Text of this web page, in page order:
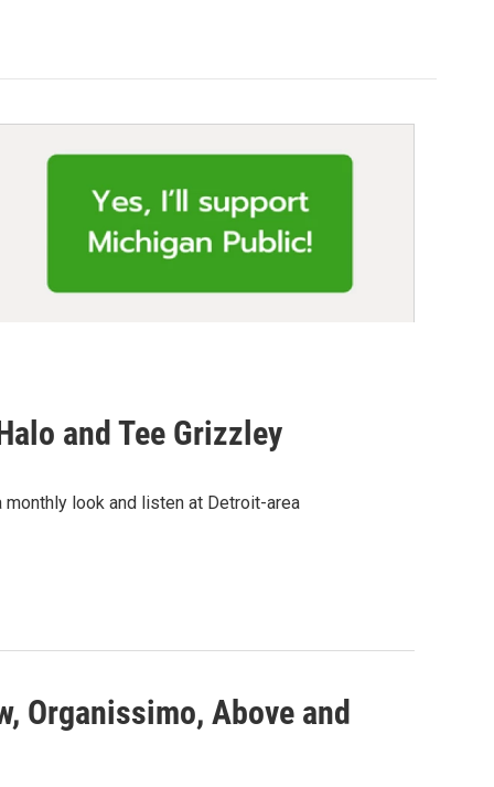
and Tee Grizzley
look and listen at Detroit-area
Organissimo, Above and